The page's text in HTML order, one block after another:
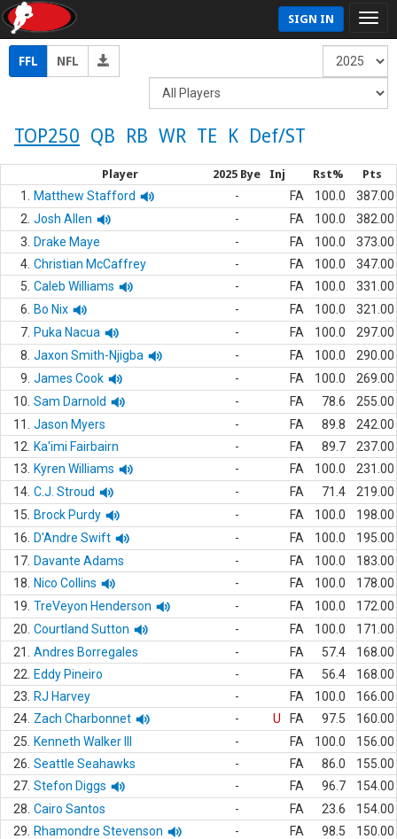
SIGN IN
FFL NFL
TOP250 QB RB WR TE K Def/ST
Player 2025 Bye Inj Rst% Pts
1. Matthew Stafford - FA 100.0
387.00
2. Josh Allen - FA 100.0
382.00
3.
Drake Maye - FA 100.0
373.00
4. Christian McCaffrey - FA 100.0
347.00
5. Caleb Williams - FA 100.0
331.00
6.
Bo Nix - FA 100.0
321.00
7. Puka Nacua - FA 100.0
297.00
8. Jaxon Smith-Njigba - FA 100.0
290.00
9. James Cook - FA 100.0
269.00
10. Sam Darnold - FA 78.6
255.00
11.
Jason Myers - FA 89.8
242.00
12.
Ka'imi Fairbairn - FA 89.7
237.00
13.
Kyren Williams - FA 100.0
231.00
14. C.J. Stroud - FA 71.4
219.00
15.
Brock Purdy - FA 100.0
198.00
16.
D'Andre Swift - FA 100.0
195.00
17. Davante Adams - FA 100.0
183.00
18.
Nico Collins - FA 100.0
178.00
19. TreVeyon Henderson - FA 100.0
172.00
20. Courtland Sutton - FA 100.0
171.00
21.
Andres Borregales - FA 57.4
168.00
22.
Eddy Pineiro - FA 56.4
168.00
23.
RJ Harvey - FA 100.0
166.00
24. Zach Charbonnet - U FA 97.5
160.00
25.
Kenneth Walker III - FA 100.0
156.00
26. Seattle Seahawks - FA 86.0
155.00
27. Stefon Diggs - FA 96.7
154.00
28. Cairo Santos - FA 23.6
154.00
29.
Rhamondre Stevenson - FA 98.5
150.00